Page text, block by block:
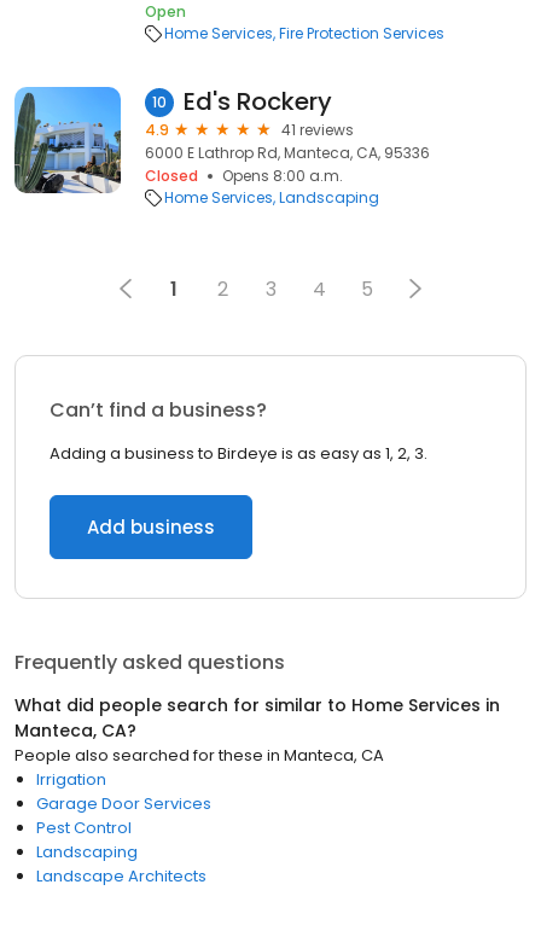
Open
Home Services Fire Protection Services
10 Ed's Rockery
4.9
41 reviews
6000 E Lathrop Rd, Manteca, CA, 95336
Closed
Opens 8:00 a.m.
Home Services Landscaping
1 2 3 4 5
Can’t find a business?
Adding a business to Birdeye is as easy as 1, 2, 3.
Add business
Frequently asked questions
What did people search for similar to Home Services in
Manteca, CA?
People also searched for these in Manteca, CA
Irrigation
Garage Door Services
Pest Control
Landscaping
Landscape Architects